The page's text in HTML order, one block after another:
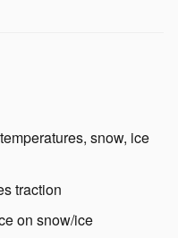
snow, ice
traction
on snow/ice